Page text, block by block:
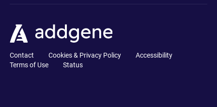
Contact Cookies & Privacy Policy
Accessibility
Terms of Use
Status